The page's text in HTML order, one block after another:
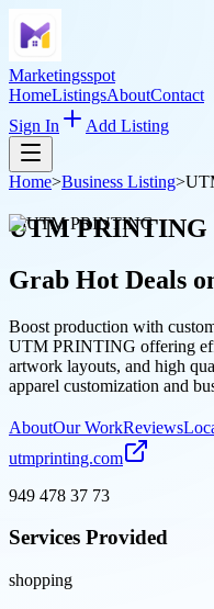
Marketingsspot
HomeListingsAboutContact
Sign In
Add Listing
Home>Business Listing>
UTM PRINTING
Grab Hot Deals
Boost production with
UTM PRINTING offering
artwork layouts, and high
apparel customization and
AboutOur WorkReviews
utmprinting.com
949 478 37 73
Services Provided
shopping